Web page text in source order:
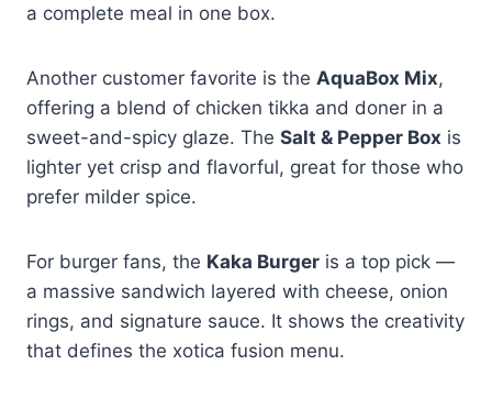
a complete meal in one box.
Another customer favorite is the AquaBox Mix,
offering a blend of chicken tikka and doner in a
sweet-and-spicy glaze. The Salt & Pepper Box is
lighter yet crisp and flavorful, great for those who
prefer milder spice.
For burger fans, the Kaka Burger is a top pick —
a massive sandwich layered with cheese, onion
rings, and signature sauce. It shows the creativity
that defines the xotica fusion menu.